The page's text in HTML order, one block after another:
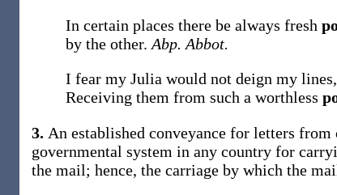
In certain places there be always fresh
by the other. Abp. Abbot.
I fear my Julia would not deign my lines,
Receiving them from such a worthless
3. An established conveyance for letters
governmental system in any country for
the mail; hence, the carriage by which the